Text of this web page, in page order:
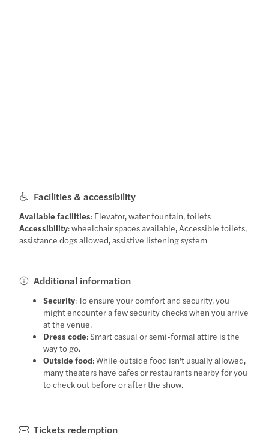
Facilities & accessibility
Available facilities: Elevator, water fountain, toilets
Accessibility: wheelchair spaces available, Accessible toilets,
assistance dogs allowed, assistive listening system
Additional information
Security: To ensure your comfort and security, you
might encounter a few security checks when you arrive
at the venue.
Dress code: Smart casual or semi-formal attire is the
way to go.
Outside food: While outside food isn't usually allowed,
many theaters have cafes or restaurants nearby for you
to check out before or after the show.
Tickets redemption